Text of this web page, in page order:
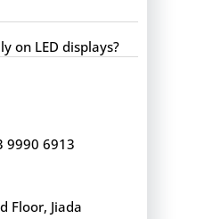
on LED displays?
9990 6913
Floor, Jiada